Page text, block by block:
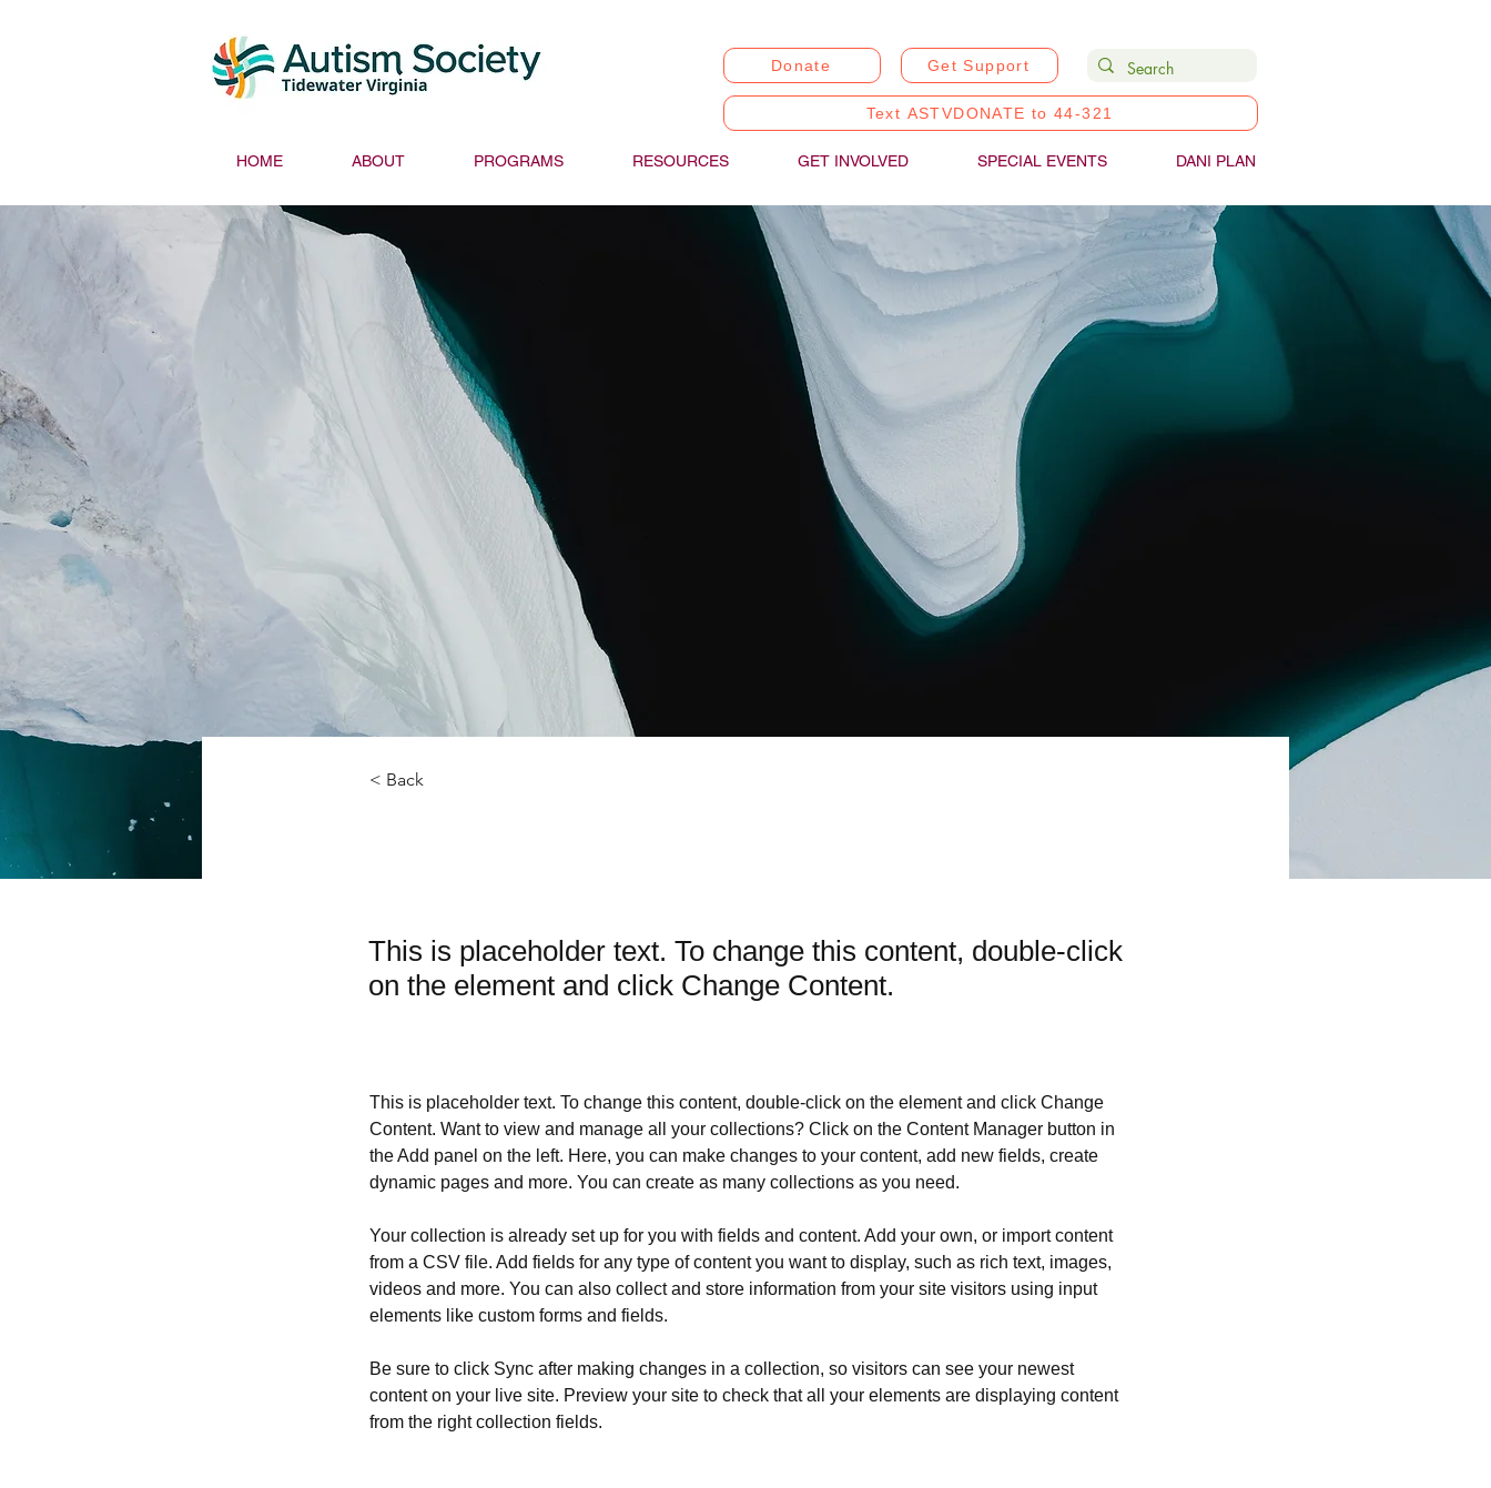
Donate Get Support
Text ASTVDONATE to 44-321
HOME ABOUT PROGRAMS RESOURCES GET INVOLVED SPECIAL EVENTS DANI PLAN
< Back
This is placeholder text. To change this content, double-click
on the element and click Change Content.
This is placeholder text. To change this content, double-click on the element and click Change
Content. Want to view and manage all your collections? Click on the Content Manager button in
the Add panel on the left. Here, you can make changes to your content, add new fields, create
dynamic pages and more. You can create as many collections as you need.
Your collection is already set up for you with fields and content. Add your own, or import content
from a CSV file. Add fields for any type of content you want to display, such as rich text, images,
videos and more. You can also collect and store information from your site visitors using input
elements like custom forms and fields.
Be sure to click Sync after making changes in a collection, so visitors can see your newest
content on your live site. Preview your site to check that all your elements are displaying content
from the right collection fields.